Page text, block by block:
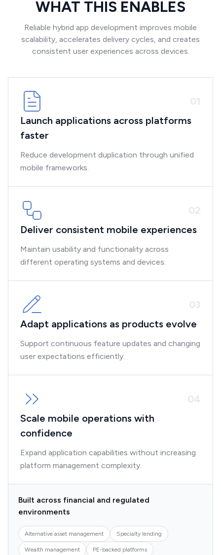
WHAT THIS ENABLES
Reliable hybrid app development improves mobile
scalability, accelerates delivery cycles, and creates
consistent user experiences across devices.
01
Launch applications across platforms
faster
Reduce development duplication through unified
mobile frameworks.
02
Deliver consistent mobile experiences
Maintain usability and functionality across
different operating systems and devices.
03
Adapt applications as products evolve
Support continuous feature updates and changing
user expectations efficiently.
04
Scale mobile operations with
confidence
Expand application capabilities without increasing
platform management complexity.
Built across financial and regulated
environments
Alternative asset management Specialty lending
Wealth management PE-backed platforms